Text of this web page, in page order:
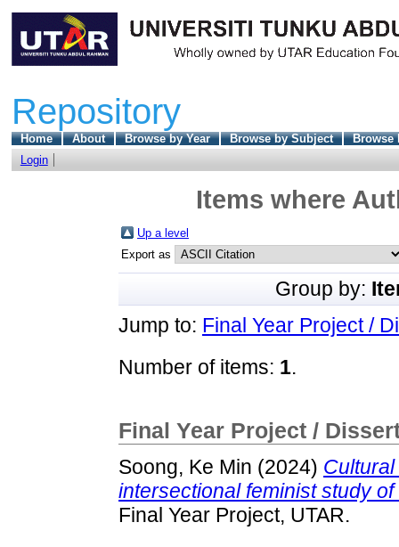
Repository
Home About Browse by Year Browse by Subject
Browse
Login
Items where
Up a level
Export as
Group by:
Jump to: Final Year Project /
Number of items: 1.
Final Year Project /
Soong, Ke Min (2024)
intersectional feminist study
Final Year Project, UTAR.